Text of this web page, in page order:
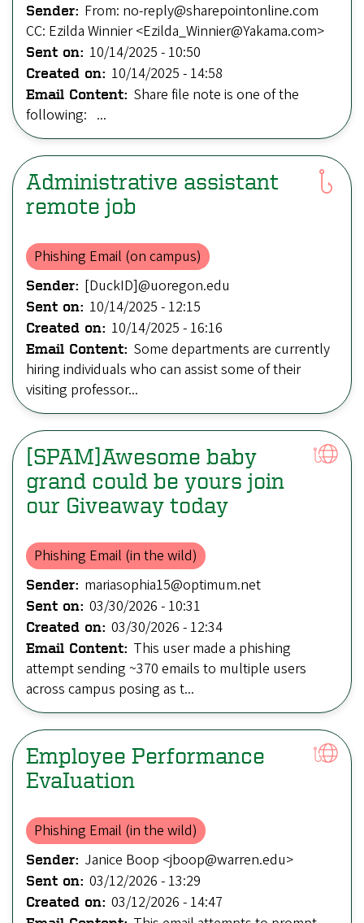
Sender: From: no-reply@sharepointonline.com
CC: Ezilda Winnier <Ezilda_Winnier@Yakama.com>
Sent on: 10/14/2025 - 10:50
Created on: 10/14/2025 - 14:58
Email Content: Share file note is one of the
following: ...
Administrative assistant
remote job
Phishing Email (on campus)
Sender: [DuckID]@uoregon.edu
Sent on: 10/14/2025 - 12:15
Created on: 10/14/2025 - 16:16
Email Content: Some departments are currently
hiring individuals who can assist some of their
visiting professor...
[SPAM]Awesome baby
grand could be yours join
our Giveaway today
Phishing Email (in the wild)
Sender: mariasophia15@optimum.net
Sent on: 03/30/2026 - 10:31
Created on: 03/30/2026 - 12:34
Email Content: This user made a phishing
attempt sending ~370 emails to multiple users
across campus posing as t...
Employee Performance
EvaIuation
Phishing Email (in the wild)
Sender: Janice Boop <jboop@warren.edu>
Sent on: 03/12/2026 - 13:29
Created on: 03/12/2026 - 14:47